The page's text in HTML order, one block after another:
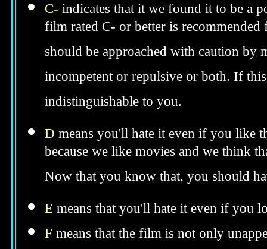
C- indicates that it we found it to be a
film rated C- or better is
should be approached with caution by
incompetent or repulsive or both. If
indistinguishable to you.
D means you'll hate it even if you like
because we like movies and we think
Now that you know that, you should
E means that you'll hate it even if you
F means that the film is not only